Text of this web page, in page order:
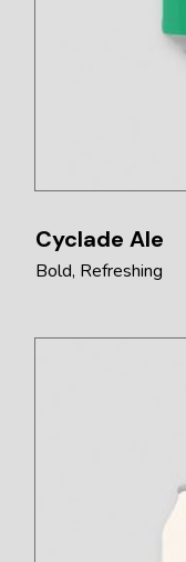
Cyclade Ale
Bold Refreshing